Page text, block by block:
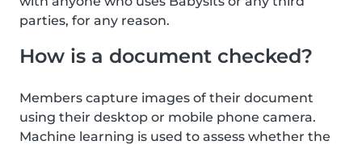
parties, for any reason.
How is a document checked?
Members capture images of their document
using their desktop or mobile phone camera.
Machine learning is used to assess whether the